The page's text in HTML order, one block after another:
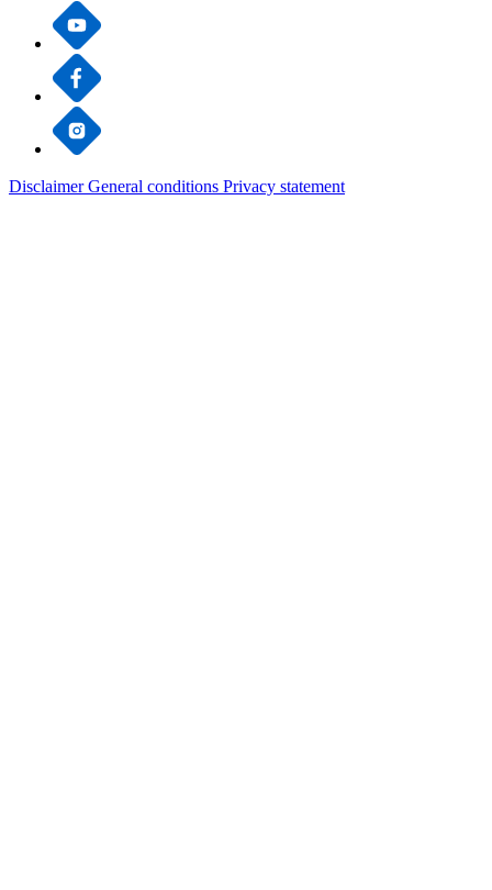
DisclaimerGeneral conditions Privacy statement